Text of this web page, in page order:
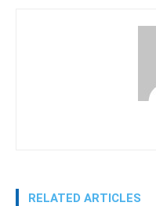
RELATED ARTICLES